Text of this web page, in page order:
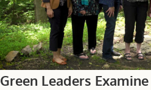
Green Leaders